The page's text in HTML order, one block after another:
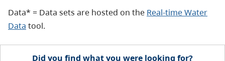
Data* = Data sets are hosted on the Real-time Water
Data tool.
Did you find what you were looking for?